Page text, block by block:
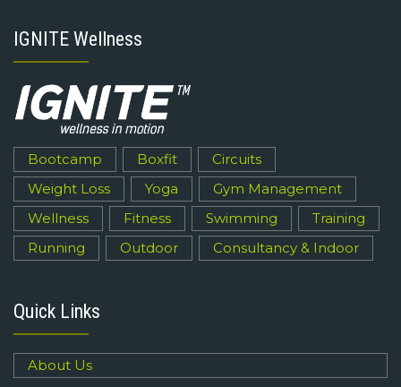
IGNITE Wellness
Bootcamp Boxfit
Circuits
Weight Loss
Yoga
Gym Management
Wellness
Fitness Swimming
Training
Running
Outdoor Consultancy & Indoor
Quick Links
About Us